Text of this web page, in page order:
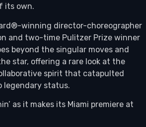
its own.
winning director-choreographer
and two-time Pulitzer Prize winner
beyond the singular moves and
star, offering a rare look at the
spirit that catapulted
legendary status.
as it makes its Miami premiere at